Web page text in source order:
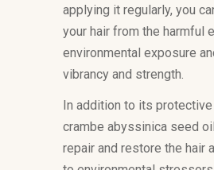
applying it regularly, you
your hair from the harmful
environmental exposure
vibrancy and strength.
In addition to its
crambe abyssinica seed
repair and restore the hair